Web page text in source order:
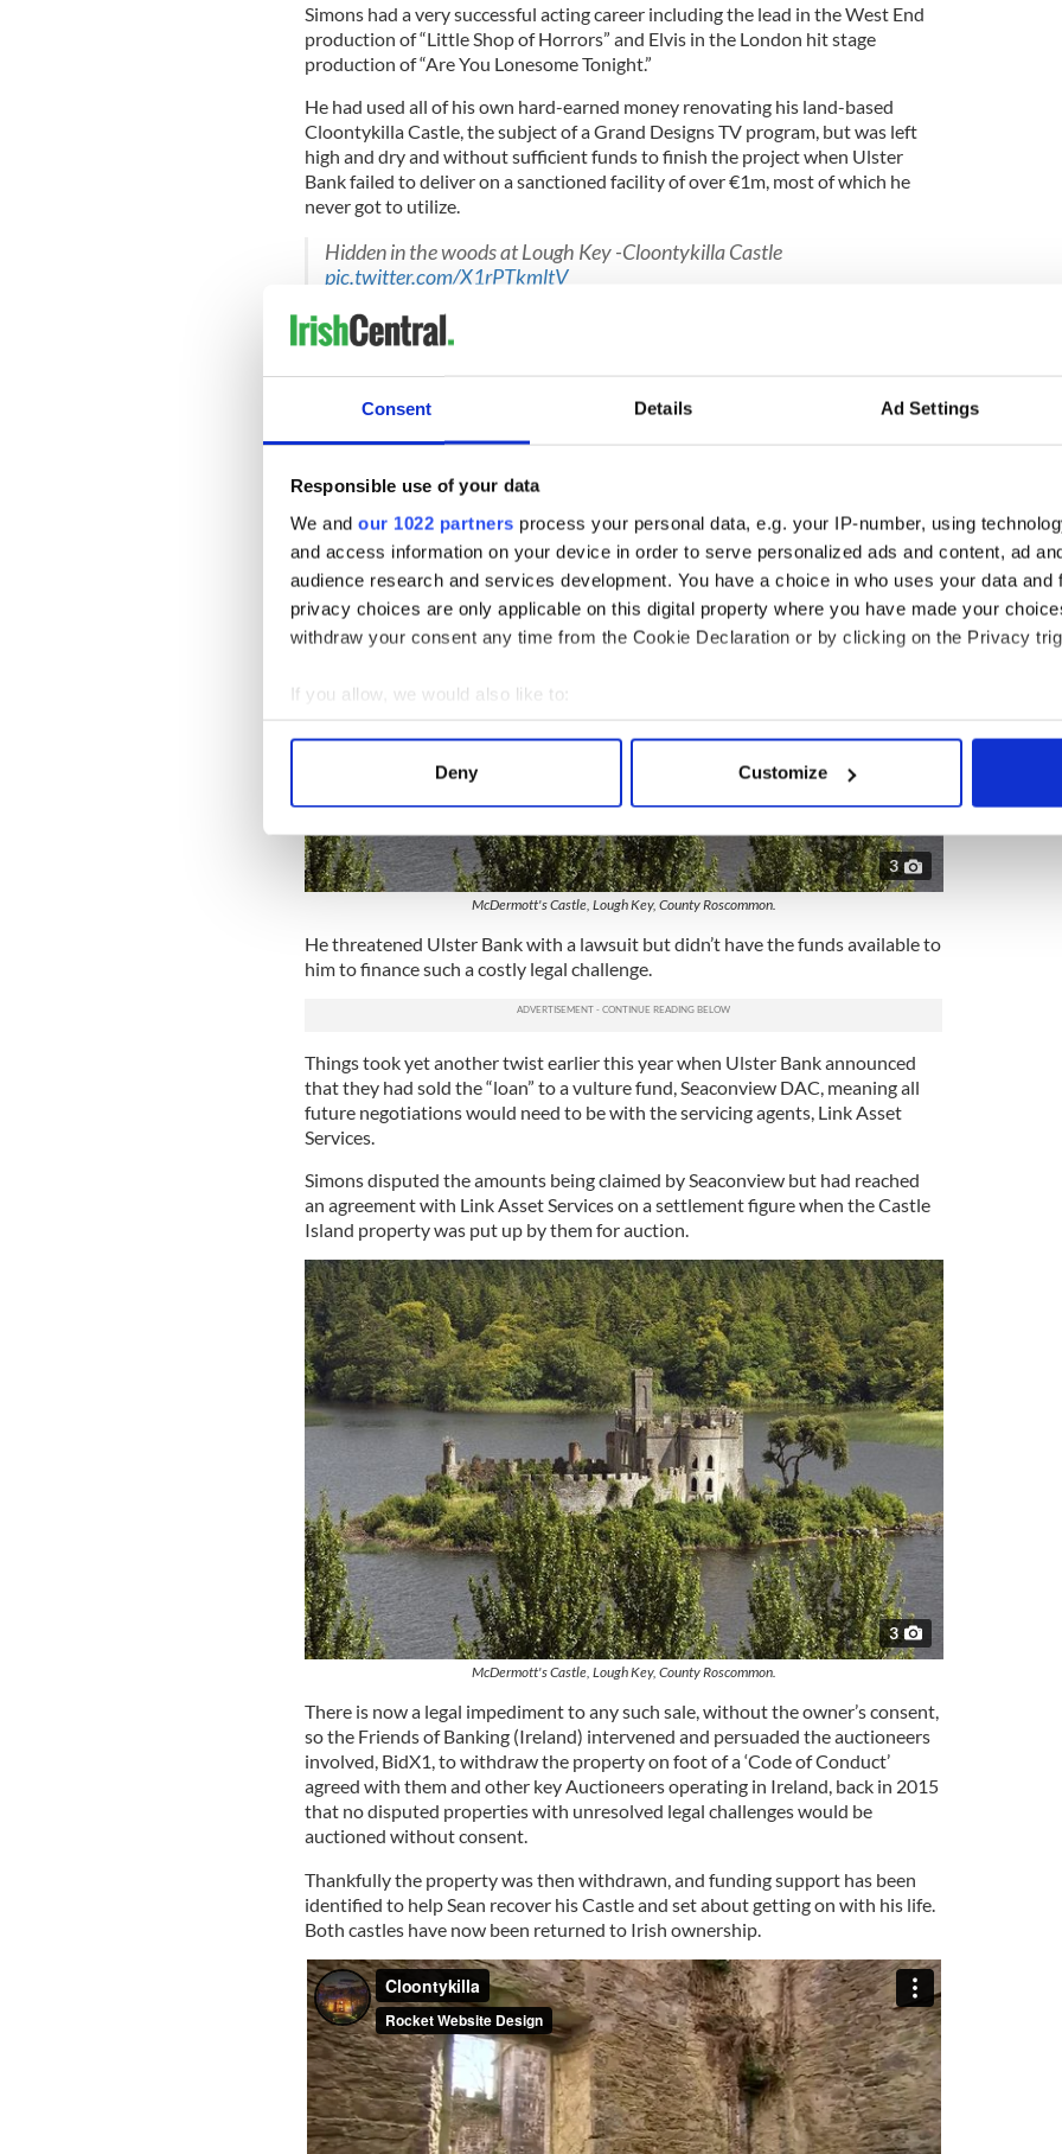
Consent Details Ad Settings
Responsible use of your data
We and our 1022 partners process your personal data, e.g. your IP-number, using
and access information on your device in order to serve personalized ads and content, ad
audience research and services development. You have a choice in who uses your data and
privacy choices are only applicable on this digital property where you have made your
withdraw your consent any time from the Cookie Declaration or by clicking on the Privacy
If you allow, we would also like to:
Collect information about your geographical location which can be accurate to within
Find out more about how your personal data is processed and set your preferences in the
We use cookies to personalise content and ads, to provide social media features and to
information about your use of our site with our social media, advertising and analytics
other information that you’ve provided to them or that they’ve collected from your use of their
Deny Customize
Simons had a very successful acting career including the lead in the West End
production of “Little Shop of Horrors” and Elvis in the London hit stage
production of “Are You Lonesome Tonight.”
He had used all of his own hard-earned money renovating his land-based
Cloontykilla Castle, the subject of a Grand Designs TV program, but was left
high and dry and without sufficient funds to finish the project when Ulster
Bank failed to deliver on a sanctioned facility of over €1m, most of which he
never got to utilize.
Hidden in the woods at Lough Key -Cloontykilla Castle
pic.twitter.com/X1rPTkmltV
Hundreds of Irish customers suffered a similar fate when RBS/Ulster Bank
Sean fell afoul of the bank’s decision and found himself in difficulty without
3
McDermott's Castle, Lough Key, County Roscommon.
He threatened Ulster Bank with a lawsuit but didn’t have the funds available to
him to finance such a costly legal challenge.
Things took yet another twist earlier this year when Ulster Bank announced
that they had sold the “loan” to a vulture fund, Seaconview DAC, meaning all
future negotiations would need to be with the servicing agents, Link Asset
Services.
Simons disputed the amounts being claimed by Seaconview but had reached
an agreement with Link Asset Services on a settlement figure when the Castle
Island property was put up by them for auction.
3
McDermott's Castle, Lough Key, County Roscommon.
There is now a legal impediment to any such sale, without the owner’s consent,
so the Friends of Banking (Ireland) intervened and persuaded the auctioneers
involved, BidX1, to withdraw the property on foot of a ‘Code of Conduct’
agreed with them and other key Auctioneers operating in Ireland, back in 2015
that no disputed properties with unresolved legal challenges would be
auctioned without consent.
Thankfully the property was then withdrawn, and funding support has been
identified to help Sean recover his Castle and set about getting on with his life.
Both castles have now been returned to Irish ownership.